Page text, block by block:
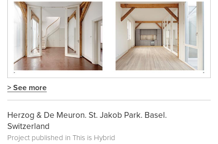
> See more
Herzog & De Meuron. St. Jakob Park. Basel.
Switzerland
Project published in This is Hybrid